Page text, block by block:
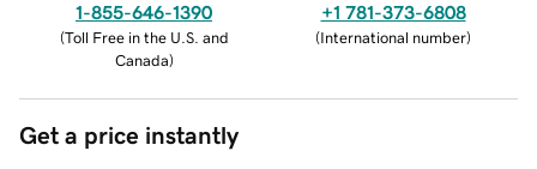
1-855-646-1390
(Toll Free in the U.S. and
Canada)
+1 781-373-6808
(International number)
Get a price instantly